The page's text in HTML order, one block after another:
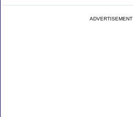
ADVERTISEMENT